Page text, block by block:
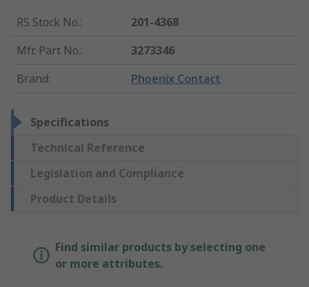
RS Stock No.:
201-4368
Mfr. Part No.:
3273346
Brand: Phoenix Contact
Specifications
Technical Reference
Legislation and Compliance
Product Details
Find similar products by selecting one
or more attributes.